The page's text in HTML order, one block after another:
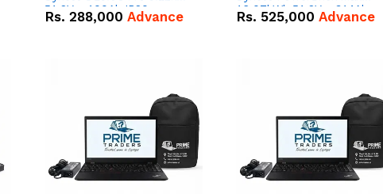
51.2V – 100Ah IP20
Lithium-ion Battery Combo
Rs. 288,000 Advance
16.07kWh 51.2V – 314Ah
IP20 Lithium-ion Battery
Rs. 525,000 Advance